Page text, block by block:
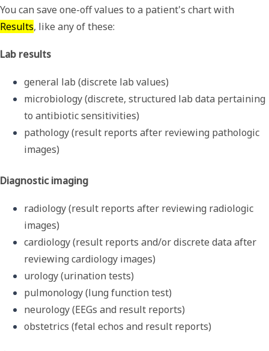
You can save one-off values to a patient's chart with
Results, like any of these:
Lab results
general lab (discrete lab values)
microbiology (discrete, structured lab data pertaining
to antibiotic sensitivities)
pathology (result reports after reviewing pathologic
images)
Diagnostic imaging
radiology (result reports after reviewing radiologic
images)
cardiology (result reports and/or discrete data after
reviewing cardiology images)
urology (urination tests)
pulmonology (lung function test)
neurology (EEGs and result reports)
obstetrics (fetal echos and result reports)